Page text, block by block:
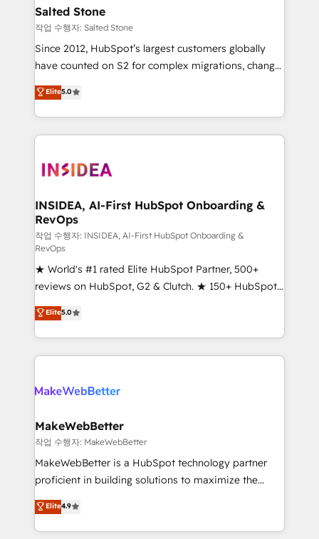
we turn complexity into clarity, human at global
scale. 🏆 HubSpot’s CEO called us “the partner of the
future.” Others agree it is proof of trust built through
measurable impact.
Salted Stone
작업 수행자: Salted Stone
Since 2012, HubSpot’s largest customers globally
have counted on S2 for complex migrations, change
management, systems integration, and creative
solutions that deliver measurable impact and
transform brand experiences As one of the few full-
service creative agencies in the HubSpot
winning design to build scalable, globally
marketing campaigns, & RevOps frameworks that
fuel long-term success We connect the entire
customer lifecycle through seamless integrations,
ensure long-term adoption with change-
management programs, and align marketing, sales,
and service to drive sustainable growth With 6 key
HubSpot accreditations and experience across
hundreds of organizations in dozens of industries,
there’s a good chance one of our globally integrated
teams has worked with clients just like you Let’s
looking for...and get your next big initiative moving!
Elite5.0
INSIDEA, AI-First HubSpot Onboarding &
RevOps
작업 수행자: INSIDEA, AI-First HubSpot Onboarding &
RevOps
★ World's #1 rated Elite HubSpot Partner, 500+
reviews on HubSpot, G2 & Clutch. ★ 150+ HubSpot
Certified Experts & Trainers across the team ★
1,500+ implementations across five continents ★ AI-
First, RevOps-led, Onboarding obsessed ★
Company of the Year 2024/25 INSIDEA helps
engine. We onboard your team, migrate your data,
from week one, in your time zone. What we do ➤
Onboarding: Live in weeks, with workflows built
around your business, not a template. ➤ Migration:
Move from any legacy CRM. Zero downtime, full data
run your revenue process. Sales, marketing, and
service wired together. ➤ AI and Integrations: Layer
Elite5.0
MakeWebBetter
작업 수행자: MakeWebBetter
MakeWebBetter is a HubSpot technology partner
proficient in building solutions to maximize the
operational efficiency of HubSpot. The fastest-
growing tech-enabler & facilitator, MakeWebBetter,
hands you the blend of HubSpot expertise &
Elite4.9